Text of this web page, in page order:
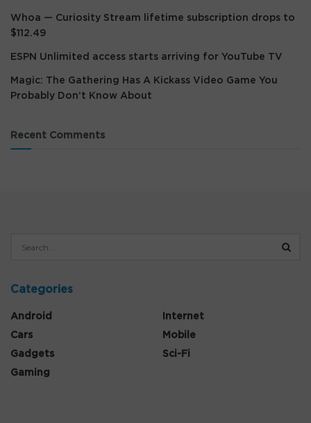
Whoa — Curiosity Stream lifetime subscription drops to
$112.49
ESPN Unlimited access starts arriving for YouTube TV
Magic: The Gathering Has A Kickass Video Game You
Probably Don’t Know About
Recent Comments
Categories
Android
Cars
Gadgets
Gaming
Internet
Mobile
Sci-Fi